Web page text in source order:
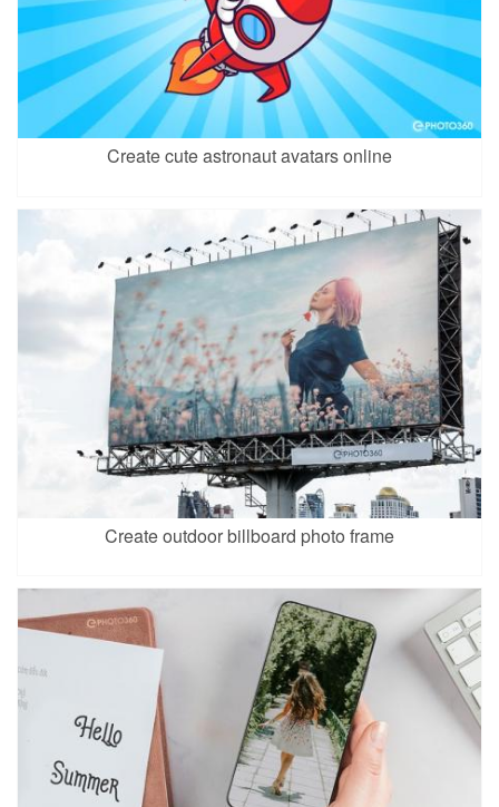
Create cute astronaut avatars online
Create outdoor billboard photo frame